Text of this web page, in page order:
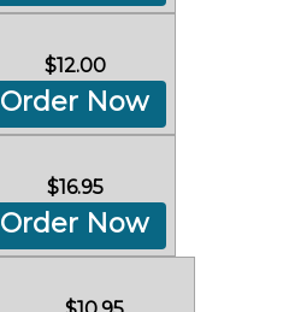
$12.00
Order Now
$16.95
Order Now